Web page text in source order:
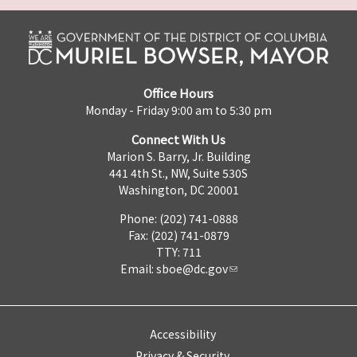
Office Hours
Monday - Friday 9:00 am to 5:30 pm
Connect With Us
Marion S. Barry, Jr. Building
441 4th St., NW, Suite 530S
Washington, DC 20001
Phone: (202) 741-0888
Fax: (202) 741-0879
TTY: 711
Email: sboe@dc.gov
Accessibility